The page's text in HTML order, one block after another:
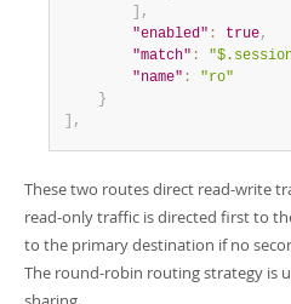
,
"enabled" : true,
"match" :
"name" :
"ro"
}
,
These two routes direct read-write
read-only traffic is directed first to
to the primary destination if no
The round-robin routing strategy is